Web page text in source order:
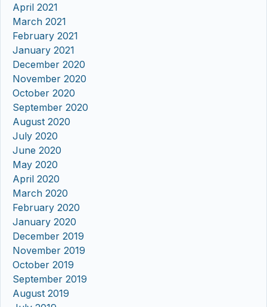
April 2021
March 2021
February 2021
January 2021
December 2020
November 2020
October 2020
September 2020
August 2020
July 2020
June 2020
May 2020
April 2020
March 2020
February 2020
January 2020
December 2019
November 2019
October 2019
September 2019
August 2019